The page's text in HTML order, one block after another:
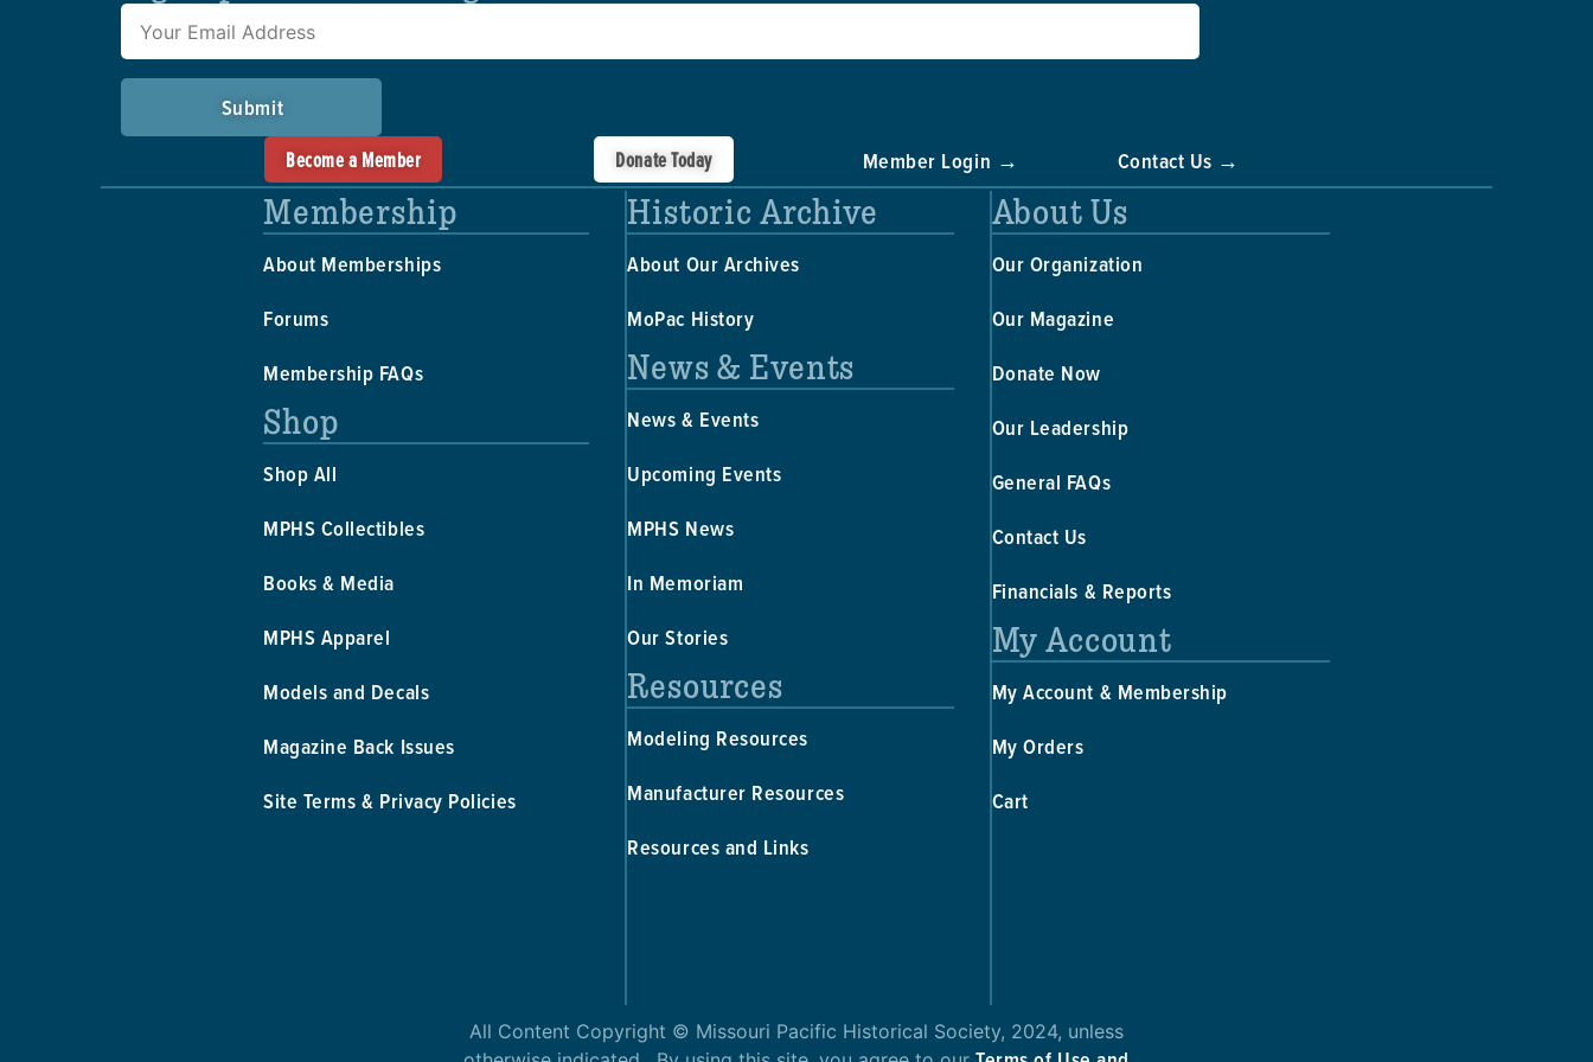
Submit
Become a Member
Donate Today Member Login → Contact Us →
Membership
About Memberships
Forums
Membership FAQs
Shop
Shop All
MPHS Collectibles
Books & Media
MPHS Apparel
Models and Decals
Magazine Back Issues
Site Terms & Privacy Policies
Historic Archive
About Our Archives
MoPac History
News & Events
News & Events
Upcoming Events
MPHS News
In Memoriam
Our Stories
Resources
Modeling Resources
Manufacturer Resources
Resources and Links
About Us
Our Organization
Our Magazine
Donate Now
Our Leadership
General FAQs
Contact Us
Financials & Reports
My Account
My Account & Membership
My Orders
Cart
All Content Copyright © Missouri Pacific Historical Society, 2024, unless